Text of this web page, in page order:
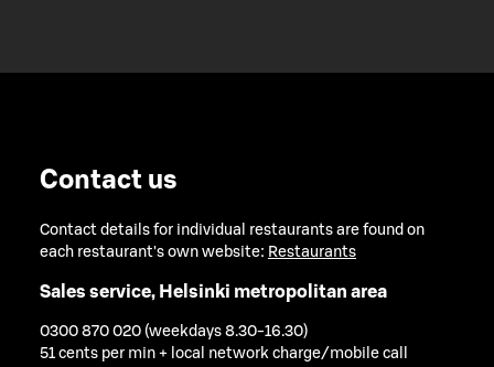
Contact us
Contact details for individual restaurants are found on
each restaurant's own website: Restaurants
Sales service, Helsinki metropolitan area
0300 870 020 (weekdays 8.30-16.30)
51 cents per min + local network charge/mobile call